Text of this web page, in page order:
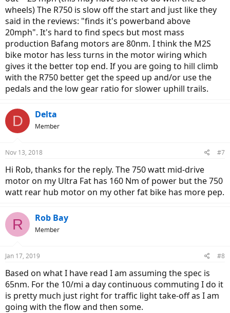
wheels) The R750 is slow off the start and just like they
said in the reviews: "finds it's powerband above
20mph". It's hard to find specs but most mass
production Bafang motors are 80nm. I think the M2S
bike motor has less turns in the motor wiring which
gives it the better top end. If you are going to hill climb
with the R750 better get the speed up and/or use the
pedals and the low gear ratio for slower uphill trails.
D Delta
Member
Nov 13, 2018 #7
Hi Rob, thanks for the reply. The 750 watt mid-drive
motor on my Ultra Fat has 160 Nm of power but the 750
watt rear hub motor on my other fat bike has more pep.
R Rob Bay
Member
Jan 17, 2019 #8
Based on what I have read I am assuming the spec is
65nm. For the 10/mi a day continuous commuting I do it
is pretty much just right for traffic light take-off as I am
going with the flow and then some.